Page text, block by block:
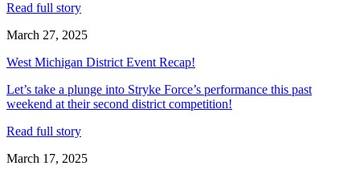
Read full story
March 27, 2025
West Michigan District Event Recap!
Let’s take a plunge into Stryke Force’s performance this past
weekend at their second district competition!
Read full story
March 17, 2025